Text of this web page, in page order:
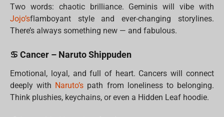
Two words: chaotic brilliance. Geminis will vibe with
Jojo’sflamboyant style and ever-changing storylines.
There’s always something new — and fabulous.
♋ Cancer – Naruto Shippuden
Emotional, loyal, and full of heart. Cancers will connect
deeply with Naruto’s path from loneliness to belonging.
Think plushies, keychains, or even a Hidden Leaf hoodie.